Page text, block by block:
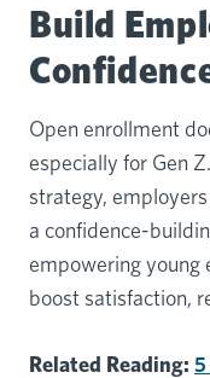
Build
Open enrollment
especially for Gen
strategy,
a confidence-
empowering young
boost satisfaction,
Related Reading: 5